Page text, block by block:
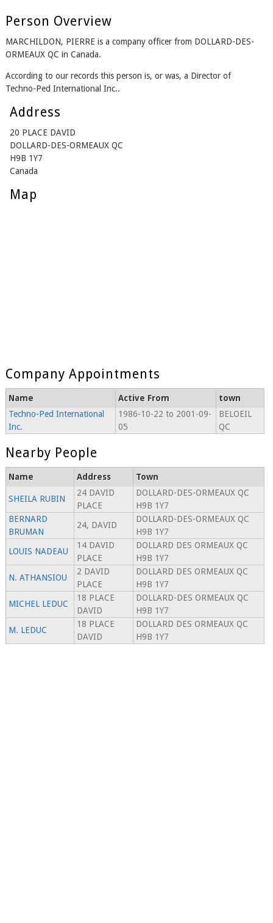
Person Overview
MARCHILDON, PIERRE is a company officer from DOLLARD-DES-
ORMEAUX QC in Canada.
According to our records this person is, or was, a Director of
Techno-Ped International Inc..
Address
20 PLACE DAVID
DOLLARD-DES-ORMEAUX QC
H9B 1Y7
Canada
Map
Company Appointments
Name Active From
town
Techno-Ped International
Inc.
1986-10-22 to 2001-09-
05
BELOEIL
QC
Nearby People
Name Address Town
SHEILA RUBIN
24 DAVID
PLACE
DOLLARD-DES-ORMEAUX QC
H9B 1Y7
BERNARD
BRUMAN
24, DAVID
DOLLARD-DES-ORMEAUX QC
H9B 1Y7
LOUIS NADEAU
14 DAVID
PLACE
DOLLARD DES ORMEAUX QC
H9B 1Y7
N. ATHANSIOU
2 DAVID
PLACE
DOLLARD DES ORMEAUX QC
H9B 1Y7
MICHEL LEDUC
18 PLACE
DAVID
DOLLARD-DES ORMEAUX QC
H9B 1Y7
M. LEDUC
18 PLACE
DAVID
DOLLARD DES ORMEAUX QC
H9B 1Y7